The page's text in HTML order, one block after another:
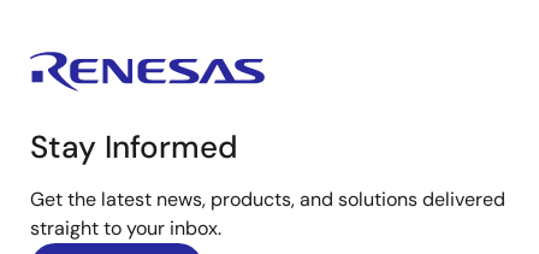
Stay Informed
Get the latest news, products, and solutions delivered
straight to your inbox.